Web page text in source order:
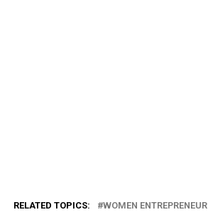
RELATED TOPICS: WOMEN ENTREPRENEUR